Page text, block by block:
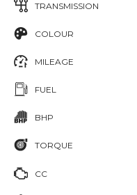
TRANSMISSION
COLOUR
MILEAGE
FUEL
BHP
TORQUE
CC